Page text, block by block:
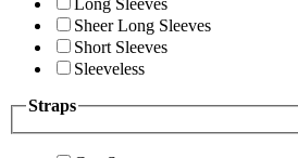
Sheer Long Sleeves
Short Sleeves
Sleeveless
Straps